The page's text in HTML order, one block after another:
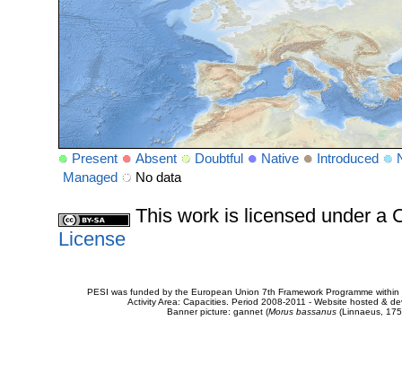
Present Absent Doubtful Native Introduced
Managed
No data
This work is licensed under a
License
PESI was funded by the European Union 7th Framework Programme
Activity Area: Capacities. Period 2008-2011 - Website hosted &
Banner picture: gannet (Morus bassanus(Linnaeus,